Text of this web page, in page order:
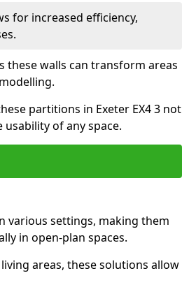
for increased efficiency,
these walls can transform areas
partitions in Exeter EX4 3 not
of any space.
various settings, making them
in open-plan spaces.
areas, these solutions allow